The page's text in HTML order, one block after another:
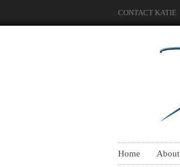
CONTACT KATIE
Home About